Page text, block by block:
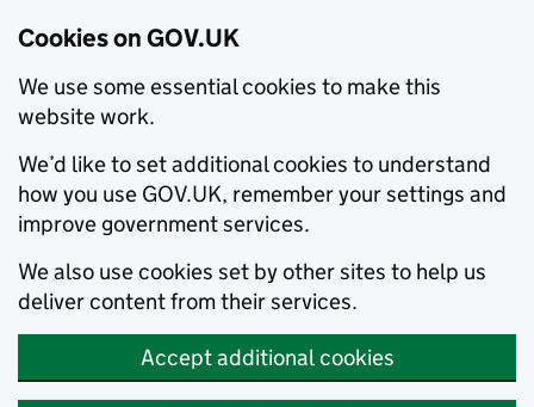
Cookies on GOV.UK
We use some essential cookies to make this
website work.
We’d like to set additional cookies to understand
how you use GOV.UK, remember your settings and
improve government services.
We also use cookies set by other sites to help us
deliver content from their services.
Accept additional cookies